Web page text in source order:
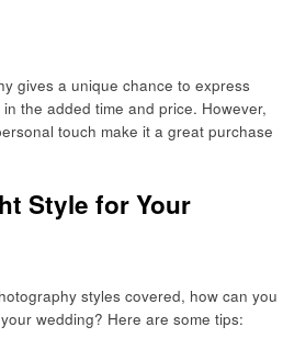
gives a unique chance to express
the added time and price. However,
touch make it a great purchase
Style for Your
styles covered, how can you
wedding? Here are some tips: